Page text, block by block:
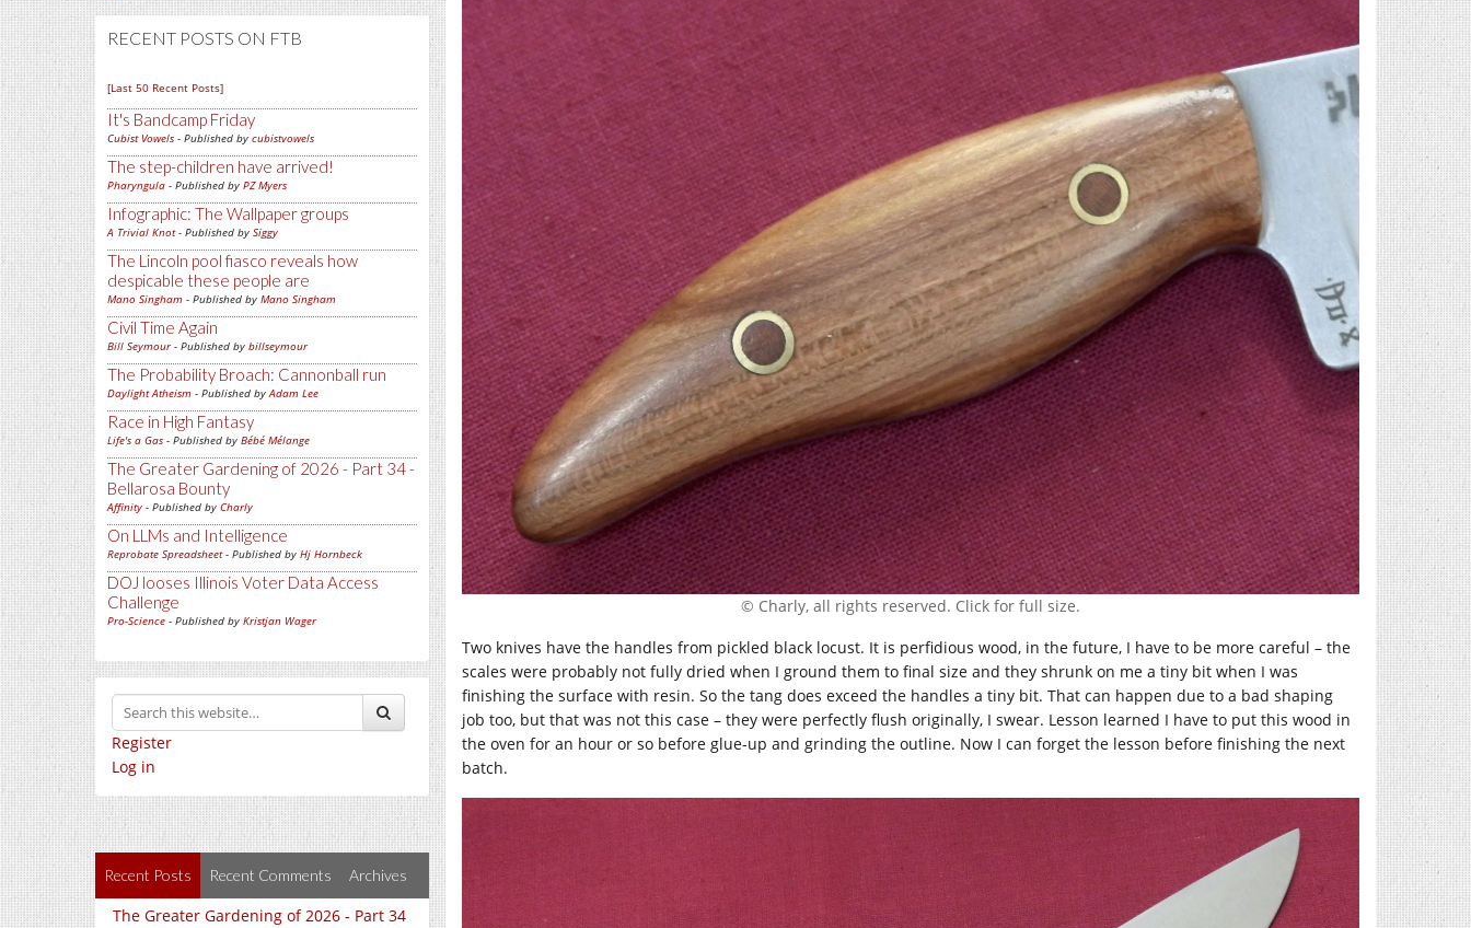
RECENT POSTS ON FTB
[Last 50 Recent Posts]
It's Bandcamp Friday
Cubist Vowels - Published by cubistvowels
The step-children have arrived!
Pharyngula - Published by PZ Myers
Infographic: The Wallpaper groups
A Trivial Knot- Published by Siggy
The Lincoln pool fiasco reveals how
despicable these people are
Mano Singham - Published by Mano Singham
Civil Time Again
Bill Seymour- Published by billseymour
The Probability Broach: Cannonball run
Daylight Atheism - Published byAdam Lee
Race in High Fantasy
Life's a Gas - Published by Bébé Mélange
The Greater Gardening of 2026 - Part 34 -
Bellarosa Bounty
Affinity - Published by Charly
On LLMs and Intelligence
Reprobate Spreadsheet- Published by Hj Hornbeck
DOJ looses Illinois Voter Data Access
Challenge
Pro-Science - Published by Kristjan Wager
Register
Log in
Recent Posts Recent Comments Archives
The Greater Gardening of 2026 - Part 34
© Charly, all rights reserved. Click for full size.
Two knives have the handles from pickled black locust. It is perfidious wood, in the future, I have to be more careful – the
scales were probably not fully dried when I ground them to final size and they shrunk on me a tiny bit when I was
finishing the surface with resin. So the tang does exceed the handles a tiny bit. That can happen due to a bad shaping
job too, but that was not this case – they were perfectly flush originally, I swear. Lesson learned I have to put this wood in
the oven for an hour or so before glue-up and grinding the outline. Now I can forget the lesson before finishing the next
batch.